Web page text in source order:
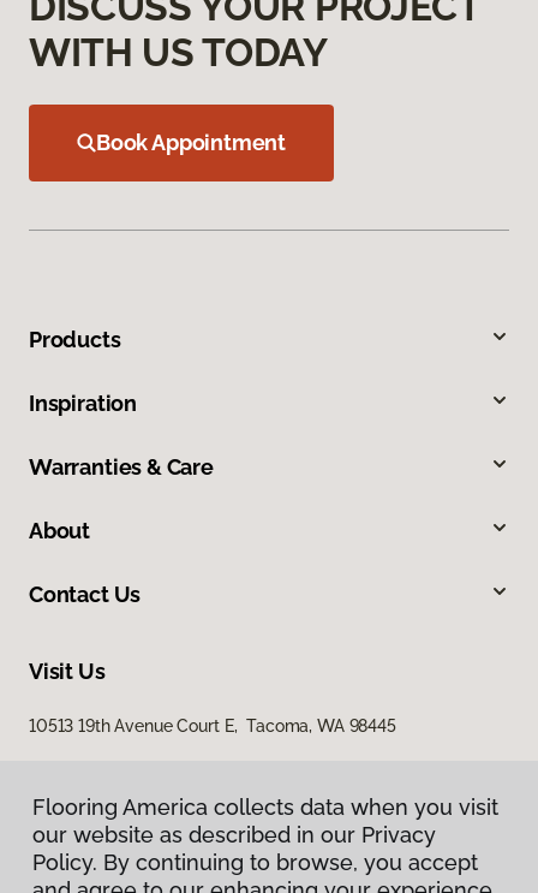
WITH US TODAY
Book Appointment
Products
Inspiration
Warranties & Care
About
Contact Us
Visit Us
10513 19th Avenue Court E, Tacoma, WA 98445
Flooring America collects data when you visit
our website as described in our Privacy
Policy. By continuing to browse, you accept